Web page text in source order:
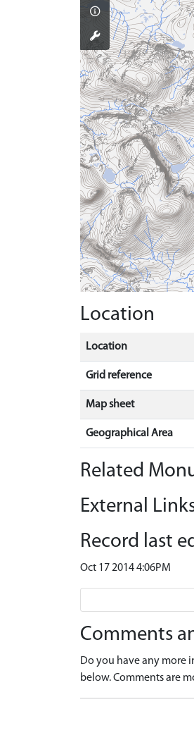
Location
Location
Grid reference
Map sheet
Geographical Area
Related
External
Record last
Oct 17 2014 4:06PM
Comments
Do you have any more
below. Comments are